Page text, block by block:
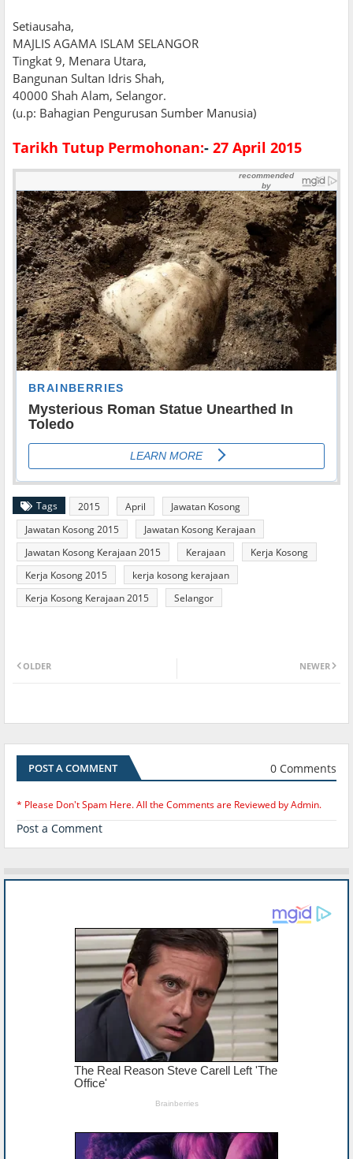
Setiausaha,
MAJLIS AGAMA ISLAM SELANGOR
Tingkat 9, Menara Utara,
Bangunan Sultan Idris Shah,
40000 Shah Alam, Selangor.
(u.p: Bahagian Pengurusan Sumber Manusia)
Tarikh Tutup Permohonan:- 27 April 2015
Tags 2015 April
Jawatan Kosong
Jawatan Kosong 2015
Jawatan Kosong Kerajaan
Jawatan Kosong Kerajaan 2015
Kerajaan
Kerja Kosong
Kerja Kosong 2015
kerja kosong kerajaan
Kerja Kosong Kerajaan 2015
Selangor
NEWER
OLDER
POST A COMMENT 0 Comments
* Please Don't Spam Here. All the Comments are Reviewed by Admin.
Post a Comment